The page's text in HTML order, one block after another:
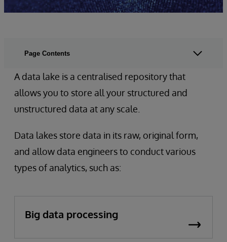
A data lake is a centralised repository that
allows you to store all your structured and
unstructured data at any scale.
Data lakes store data in its raw, original form,
and allow data engineers to conduct various
types of analytics, such as:
Big data processing
Page Contents